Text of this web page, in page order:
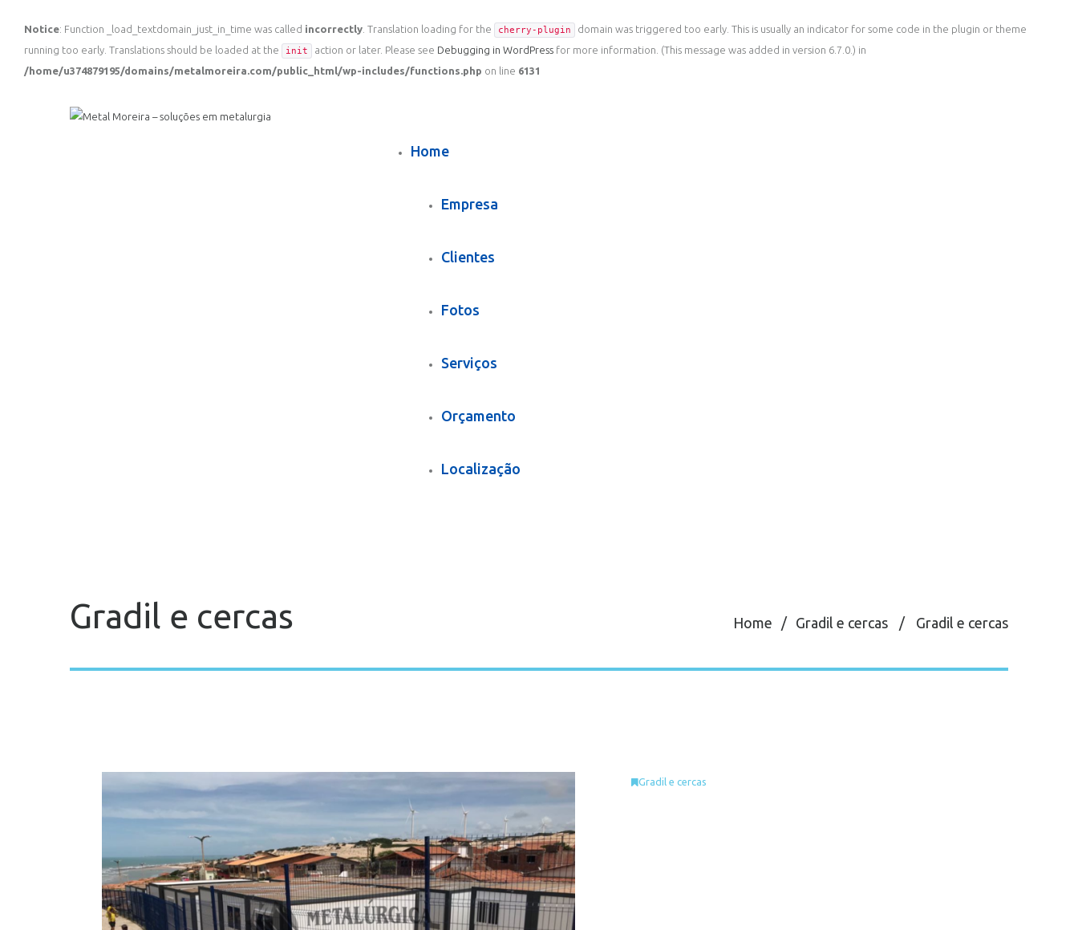
Notice: Function _load_textdomain_just_in_time was called incorrectly . Translation loading for the cherry-plugin
domain was triggered too early. This is usually an indicator for some code in the plugin or theme
running too early. Translations should be loaded at the
init action or later. Please see Debugging in WordPress for more information. (This message was added in version 6.7.0.) in
/home/u374879195/domains/metalmoreira.com/public_html/wp-includes/functions.php on line 6131
Home
Empresa
Clientes
Fotos
Serviços
Orçamento
Localização
Gradil e cercas Home Gradil e cercas Gradil e cercas
Gradil e cercas